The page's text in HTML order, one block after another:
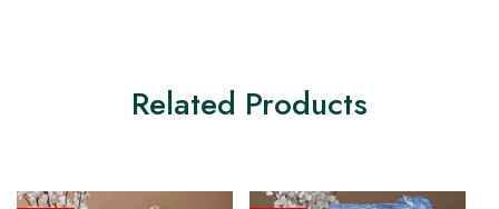
Related Products